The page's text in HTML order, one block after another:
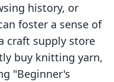
history, or
foster a sense of
craft supply store
buy knitting yarn,
"Beginner's